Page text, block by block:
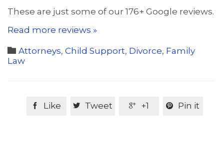
These are just some of our 176+ Google reviews.
Read more reviews »
 Category
Attorneys, Child Support, Divorce, Family
Law
 Like  Tweet  +1  Pin it